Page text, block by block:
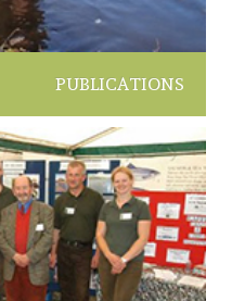
PUBLICATIONS